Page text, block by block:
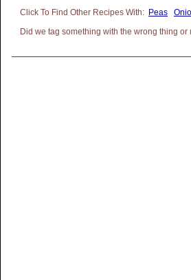
Peas
Did we tag something with the wrong thing